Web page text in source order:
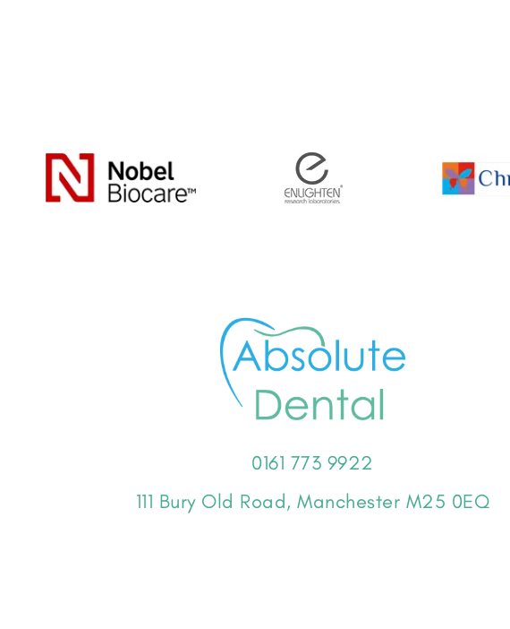
0161 773 9922
111 Bury Old Road, Manchester M25 0EQ